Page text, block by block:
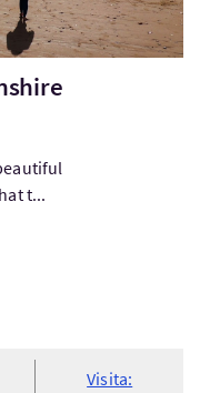
t...
Visita: